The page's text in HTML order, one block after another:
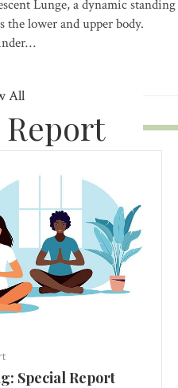
Lunge, a dynamic standing
the lower and upper body.
All
Report
Special Report